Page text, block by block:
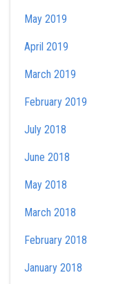
May 2019
April 2019
March 2019
February 2019
July 2018
June 2018
May 2018
March 2018
February 2018
January 2018